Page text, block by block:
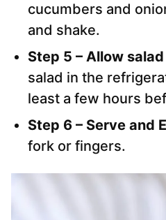
cucumbers and
and shake.
Step 5 – Allow
salad in the
least a few hours
Step 6 – Serve and
fork or fingers.